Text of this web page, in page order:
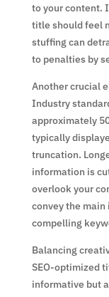
to your content.
title should feel
stuffing can
to penalties by
Another crucial
Industry
approximately
typically
truncation.
information is
overlook your
convey the
compelling
Balancing
SEO-optimized
informative but